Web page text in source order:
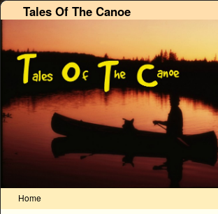
Tales Of The Canoe
Home